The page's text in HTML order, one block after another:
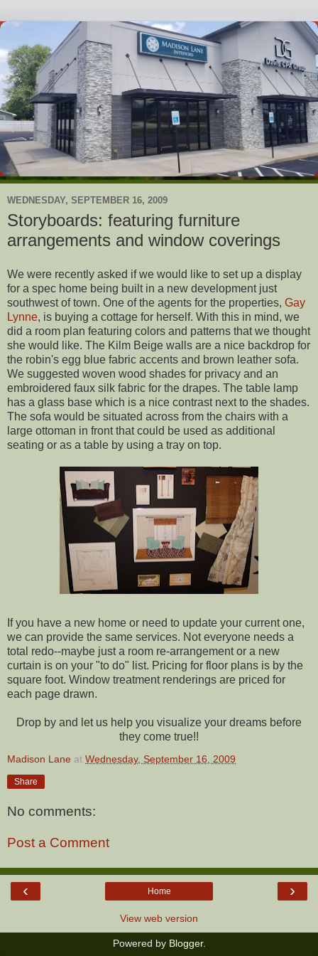
WEDNESDAY, SEPTEMBER 16, 2009
Storyboards: featuring furniture
arrangements and window coverings
We were recently asked if we would like to set up a display
for a spec home being built in a new development just
southwest of town. One of the agents for the properties, Gay
Lynne, is buying a cottage for herself. With this in mind, we
did a room plan featuring colors and patterns that we thought
she would like. The Kilm Beige walls are a nice backdrop for
the robin's egg blue fabric accents and brown leather sofa.
We suggested woven wood shades for privacy and an
embroidered faux silk fabric for the drapes. The table lamp
has a glass base which is a nice contrast next to the shades.
The sofa would be situated across from the chairs with a
large ottoman in front that could be used as additional
seating or as a table by using a tray on top.
If you have a new home or need to update your current one,
we can provide the same services. Not everyone needs a
total redo--maybe just a room re-arrangement or a new
curtain is on your "to do" list. Pricing for floor plans is by the
square foot. Window treatment renderings are priced for
each page drawn.
Drop by and let us help you visualize your dreams before
they come true!!
Madison Lane at Wednesday, September 16, 2009
Share
No comments:
Post a Comment
‹ ›
Home
View web version
Powered by Blogger.